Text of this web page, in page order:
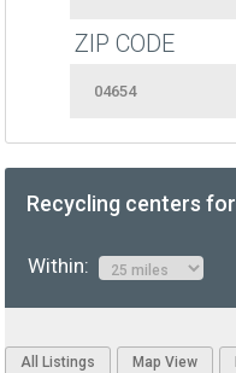
ZIP CODE
Recycling centers for
Within:
All Listings Map View